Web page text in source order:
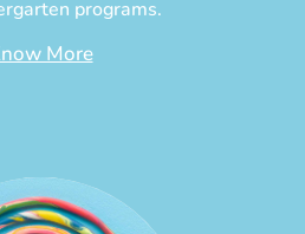
programs.
More